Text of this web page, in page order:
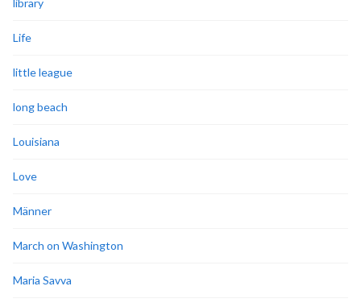
library
Life
little league
long beach
Louisiana
Love
Männer
March on Washington
Maria Savva